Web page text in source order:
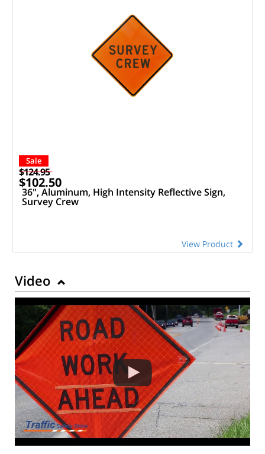
Sale
$124.95
$102.50
36", Aluminum, High Intensity Reflective Sign,
Survey Crew
View Product
Video